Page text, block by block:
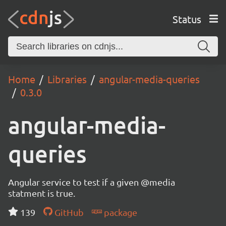
Status
Home Libraries
angular-media-queries
0.3.0
angular-media-
queries
Angular service to test if a given @media
statment is true.
139
GitHub package